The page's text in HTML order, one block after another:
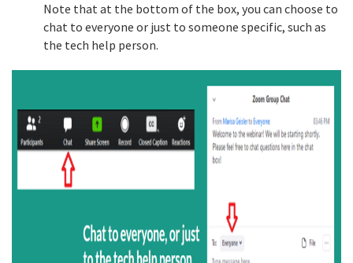
Note that at the bottom of the box, you can choose to
chat to everyone or just to someone specific, such as
the tech help person.